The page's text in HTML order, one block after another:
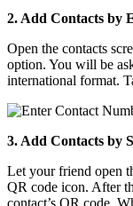
2. Add Contacts by
Open the contacts
option. You will be
international format.
3. Add Contacts by
Let your friend open
QR code icon. After
contact’s QR code.